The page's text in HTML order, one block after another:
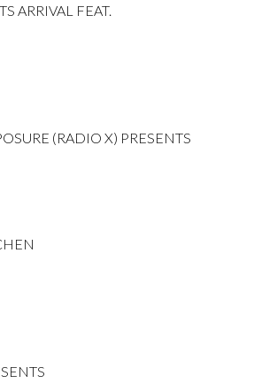
ARRIVAL FEAT.
(RADIO X) PRESENTS